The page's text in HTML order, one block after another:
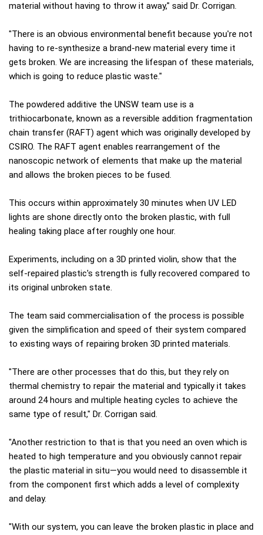
material without having to throw it away," said Dr. Corrigan.
"There is an obvious environmental benefit because you're not
having to re-synthesize a brand-new material every time it
gets broken. We are increasing the lifespan of these materials,
which is going to reduce plastic waste."
The powdered additive the UNSW team use is a
trithiocarbonate, known as a reversible addition fragmentation
chain transfer (RAFT) agent which was originally developed by
CSIRO. The RAFT agent enables rearrangement of the
nanoscopic network of elements that make up the material
and allows the broken pieces to be fused.
This occurs within approximately 30 minutes when UV LED
lights are shone directly onto the broken plastic, with full
healing taking place after roughly one hour.
Experiments, including on a 3D printed violin, show that the
self-repaired plastic's strength is fully recovered compared to
its original unbroken state.
The team said commercialisation of the process is possible
given the simplification and speed of their system compared
to existing ways of repairing broken 3D printed materials.
"There are other processes that do this, but they rely on
thermal chemistry to repair the material and typically it takes
around 24 hours and multiple heating cycles to achieve the
same type of result," Dr. Corrigan said.
"Another restriction to that is that you need an oven which is
heated to high temperature and you obviously cannot repair
the plastic material in situ—you would need to disassemble it
from the component first which adds a level of complexity
and delay.
"With our system, you can leave the broken plastic in place and